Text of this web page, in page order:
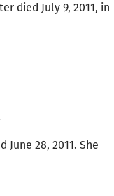
died July 9, 2011, in
28, 2011. She